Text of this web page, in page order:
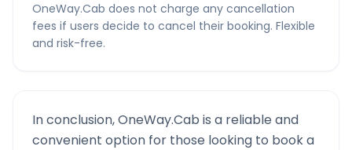
OneWay.Cab does not charge any cancellation
fees if users decide to cancel their booking. Flexible
and risk-free.
In conclusion, OneWay.Cab is a reliable and
convenient option for those looking to book a